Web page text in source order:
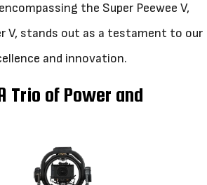
the Super Peewee V,
V, stands out as a testament to our
and innovation.
Trio of Power and